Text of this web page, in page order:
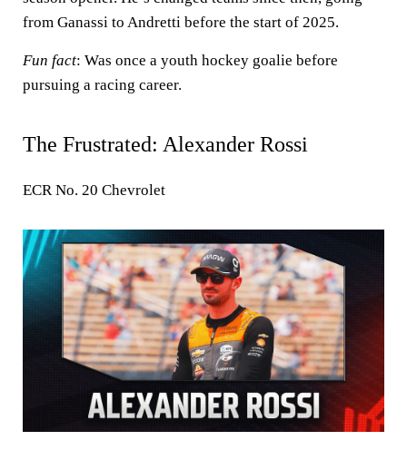
from Ganassi to Andretti before the start of 2025.
Fun fact: Was once a youth hockey goalie before
pursuing a racing career.
The Frustrated: Alexander Rossi
ECR No. 20 Chevrolet